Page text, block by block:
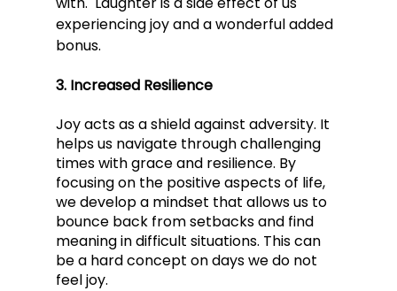
experiencing joy and a wonderful added
bonus.
3. Increased Resilience
Joy acts as a shield against adversity. It
helps us navigate through challenging
times with grace and resilience. By
focusing on the positive aspects of life,
we develop a mindset that allows us to
bounce back from setbacks and find
meaning in difficult situations. This can
be a hard concept on days we do not
feel joy.